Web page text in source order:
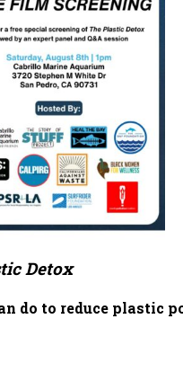
Detox
do to reduce plastic